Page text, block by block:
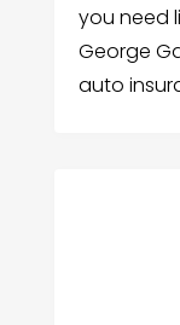
you need
George
auto